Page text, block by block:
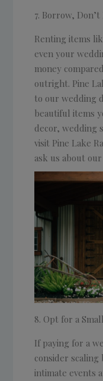
Borrow, Don’t
Renting items
even your
money
outright. Pine
to our wedding
beautiful items
decor, wedding
visit Pine Lake
ask us about
Opt for a
If paying for a
consider
intimate events